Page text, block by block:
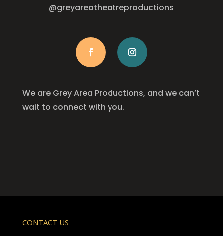
@greyareatheatreproductions
We are Grey Area Productions, and we can’t
wait to connect with you.
CONTACT US